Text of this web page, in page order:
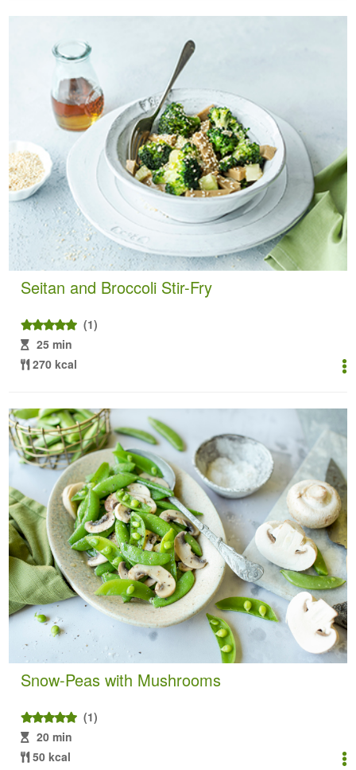
Seitan and Broccoli Stir-Fry
(1)
25 min
270 kcal
Snow-Peas with Mushrooms
(1)
20 min
50 kcal